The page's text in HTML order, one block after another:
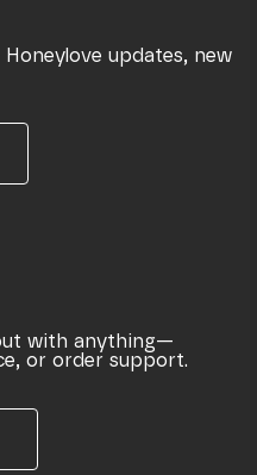
Honeylove updates, new
with anything—
or order support.